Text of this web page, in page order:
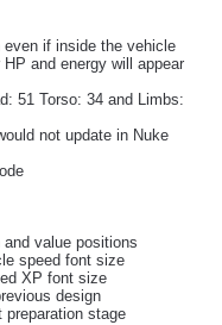
if inside the vehicle
and energy will appear
51 Torso: 34 and Limbs:
not update in Nuke
value positions
speed font size
XP font size
design
preparation stage